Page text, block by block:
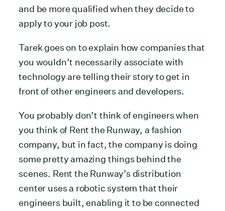
and be more qualified when they decide to
apply to your job post.
Tarek goes on to explain how companies that
you wouldn’t necessarily associate with
technology are telling their story to get in
front of other engineers and developers.
You probably don’t think of engineers when
you think of Rent the Runway, a fashion
company, but in fact, the company is doing
some pretty amazing things behind the
scenes. Rent the Runway’s distribution
center uses a robotic system that their
engineers built, enabling it to be connected